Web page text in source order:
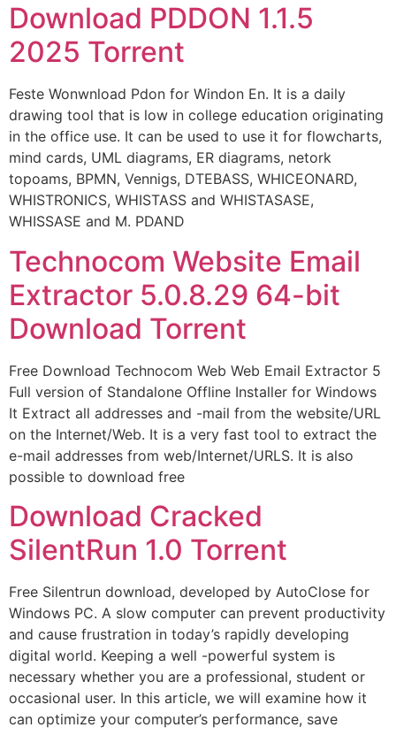
Download PDDON 1.1.5
2025 Torrent
Feste Wonwnload Pdon for Windon En. It is a daily
drawing tool that is low in college education originating
in the office use. It can be used to use it for flowcharts,
mind cards, UML diagrams, ER diagrams, netork
topoams, BPMN, Vennigs, DTEBASS, WHICEONARD,
WHISTRONICS, WHISTASS and WHISTASASE,
WHISSASE and M. PDAND
Technocom Website Email
Extractor 5.0.8.29 64-bit
Download Torrent
Free Download Technocom Web Web Email Extractor 5
Full version of Standalone Offline Installer for Windows
It Extract all addresses and -mail from the website/URL
on the Internet/Web. It is a very fast tool to extract the
e-mail addresses from web/Internet/URLS. It is also
possible to download free
Download Cracked
SilentRun 1.0 Torrent
Free Silentrun download, developed by AutoClose for
Windows PC. A slow computer can prevent productivity
and cause frustration in today’s rapidly developing
digital world. Keeping a well -powerful system is
necessary whether you are a professional, student or
occasional user. In this article, we will examine how it
can optimize your computer’s performance, save